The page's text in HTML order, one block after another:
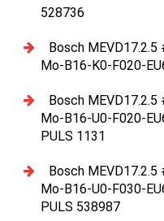
528736
Bosch
Mo-B16-K0-F020-
Bosch
Mo-B16-U0-F020-
PULS 1131
Bosch
Mo-B16-U0-F030-
PULS 538987